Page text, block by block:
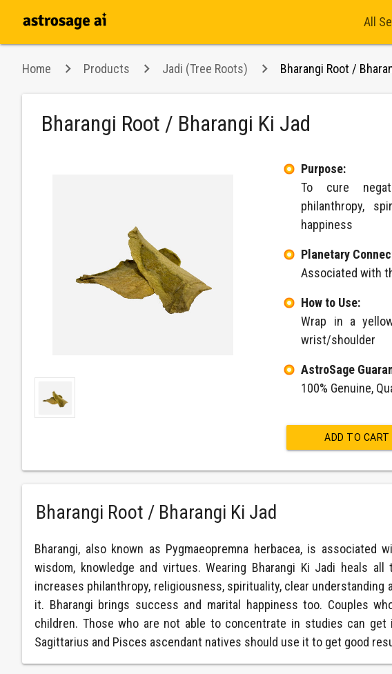
All
Home Products Jadi (Tree Roots) Bharangi Root /
Bharangi Root / Bharangi Ki Jad
Purpose:
To cure
philanthropy,
happiness
Planetary
Associated with
How to Use:
Wrap in a
wrist/shoulder
AstroSage
100% Genuine,
ADD TO CART
Bharangi Root / Bharangi Ki Jad
Bharangi, also known as Pygmaeopremna herbacea, is
wisdom, knowledge and virtues. Wearing Bharangi Ki Jadi heals
increases philanthropy, religiousness, spirituality, clear
it. Bharangi brings success and marital happiness too. Couples
children. Those who are not able to concentrate in studies can get
Sagittarius and Pisces ascendant natives should use it to get good